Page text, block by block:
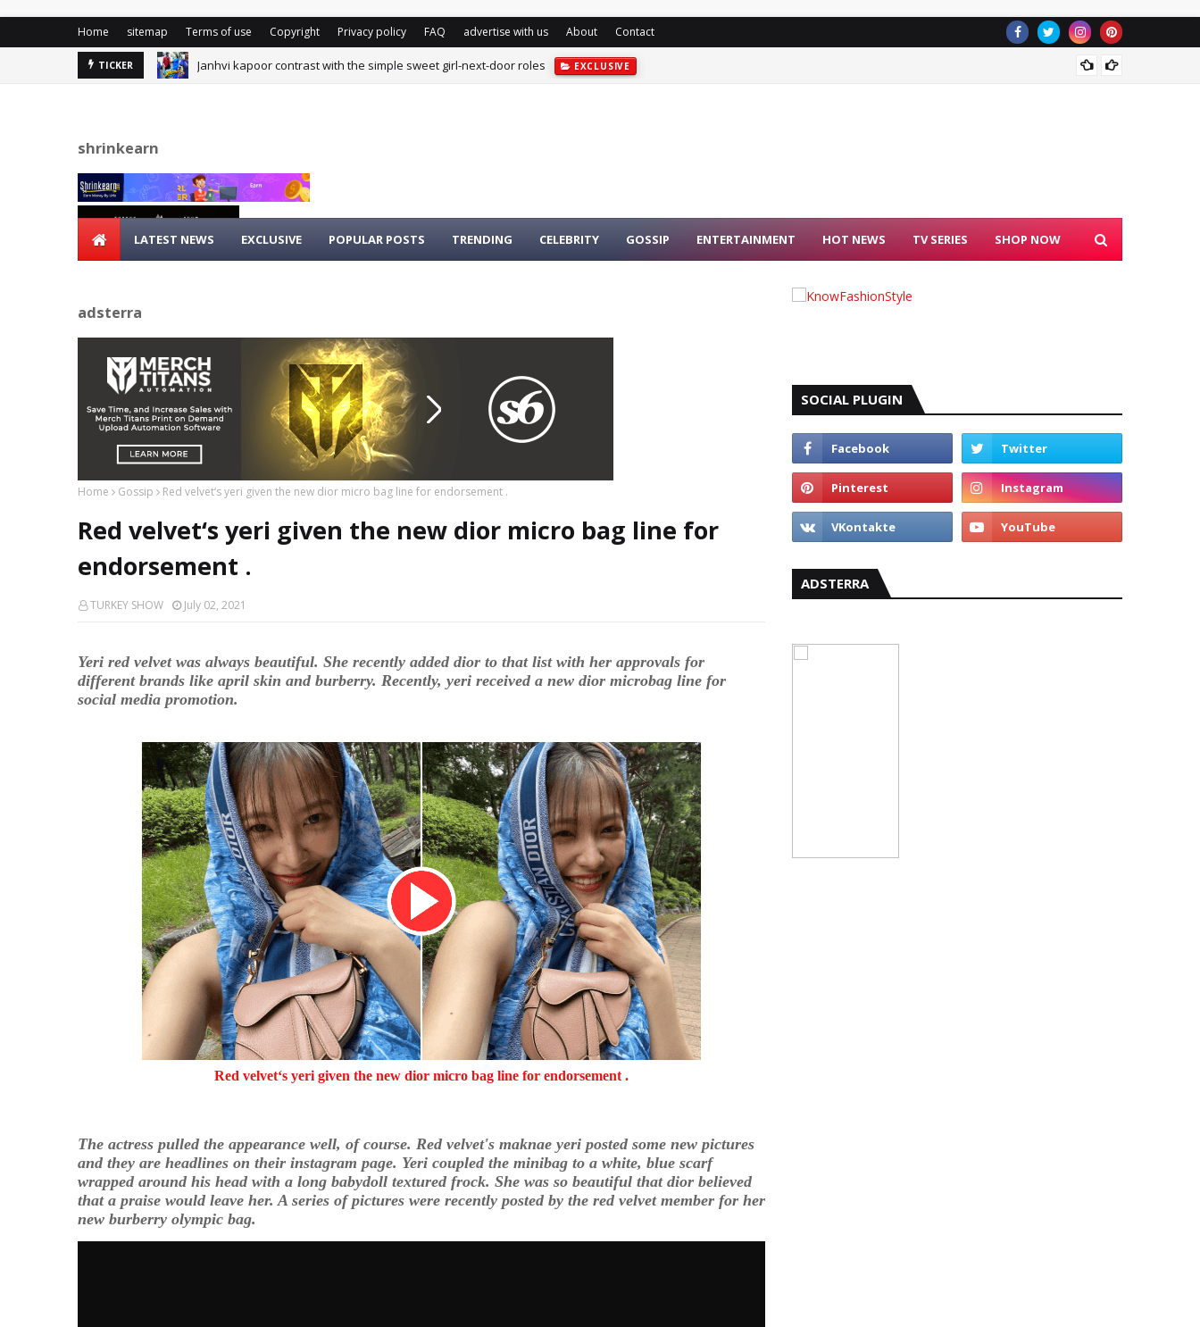
Home sitemap Terms of use Copyright Privacy policy FAQ advertise with us About Contact
TICKER Janhvi kapoor contrast with the simple sweet girl-next-door roles EXCLUSIVE
shrinkearn
LATEST NEWS EXCLUSIVE POPULAR POSTS TRENDING CELEBRITY GOSSIP ENTERTAINMENT HOT NEWS TV SERIES SHOP NOW
adsterra
Home Gossip Red velvet‘s yeri given the new dior micro bag line for endorsement .
Red velvet‘s yeri given the new dior micro bag line for
endorsement .
TURKEY SHOW July 02, 2021
Yeri red velvet was always beautiful. She recently added dior to that list with her approvals for
different brands like april skin and burberry. Recently, yeri received a new dior microbag line for
social media promotion.
Red velvet‘s yeri given the new dior micro bag line for endorsement .
The actress pulled the appearance well, of course. Red velvet's maknae yeri posted some new pictures
and they are headlines on their instagram page. Yeri coupled the minibag to a white, blue scarf
wrapped around his head with a long babydoll textured frock. She was so beautiful that dior believed
that a praise would leave her. A series of pictures were recently posted by the red velvet member for her
new burberry olympic bag.
SOCIAL PLUGIN
ADSTERRA